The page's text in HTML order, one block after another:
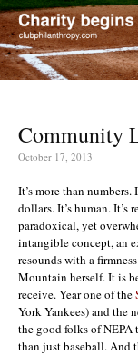
Community
October 17, 2013
It’s more than numbers.
dollars. It’s human. It’s
paradoxical, yet
intangible concept, an
resounds with a
Mountain herself. It is
receive. Year one of the
York Yankees) and the
the good folks of NEPA
than just baseball. And